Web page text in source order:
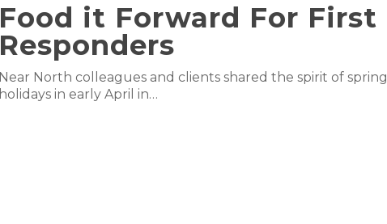
Food it Forward For First
Responders
Near North colleagues and clients shared the spirit of spring
holidays in early April in…